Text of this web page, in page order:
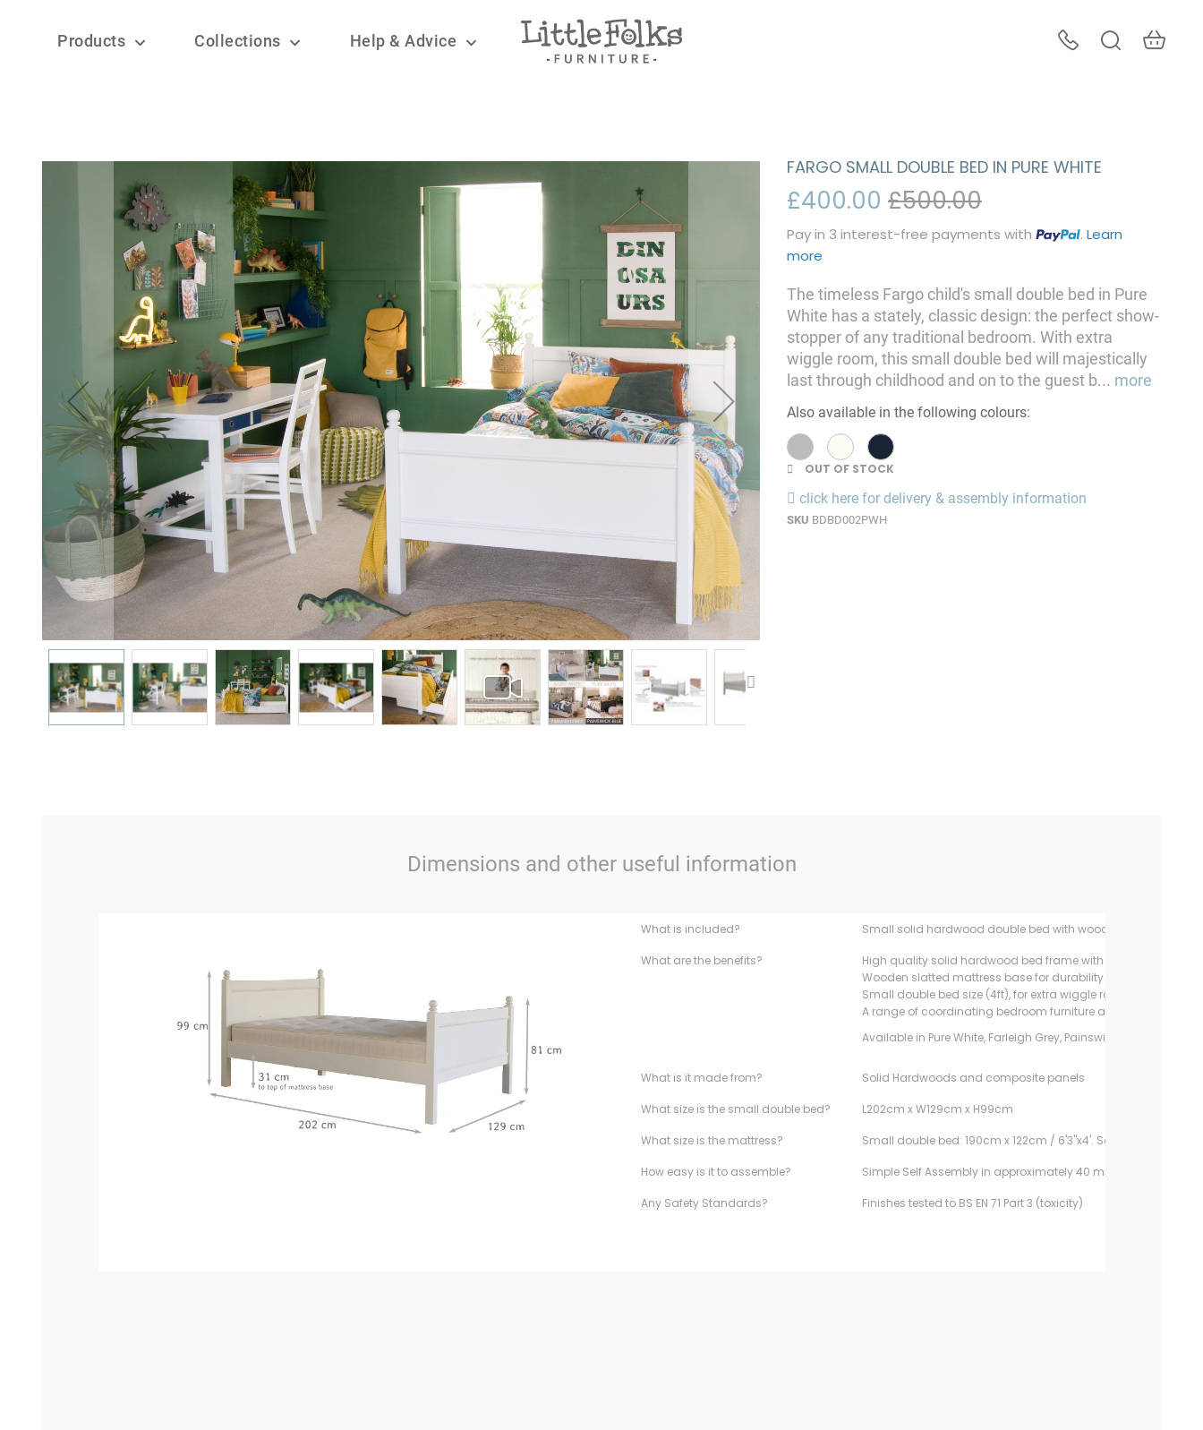
Products Collections Help & Advice
FARGO SMALL DOUBLE BED IN PURE WHITE
£400.00 £500.00
Pay in 3 interest-free payments with .Learn
more
The timeless Fargo child's small double bed in Pure
White has a stately, classic design: the perfect show-
stopper of any traditional bedroom. With extra
wiggle room, this small double bed will majestically
last through childhood and on to the guest b... more
Also available in the following colours:
OUT OF STOCK
click here for delivery & assembly information
SKU BDBD002PWH
Dimensions and other useful information
What is included? Small solid hardwood double bed with wooden slatted base
What are the benefits?
High quality solid hardwood bed frame with mortice and
Wooden slatted mattress base for durability & allows
Small double bed size (4ft), for extra wiggle room
A range of coordinating bedroom furniture available
Available in Pure White, Farleigh Grey, Painswick Blue and
What is it made from? Solid Hardwoods and composite panels
What size is the small double bed? L202cm x W129cm x H99cm
What size is the mattress? Small double bed: 190cm x 122cm / 6'3"x4'. Sold separately.
How easy is it to assemble? Simple Self Assembly in approximately 40 minutes
Any Safety Standards? Finishes tested to BS EN 71 Part 3 (toxicity)